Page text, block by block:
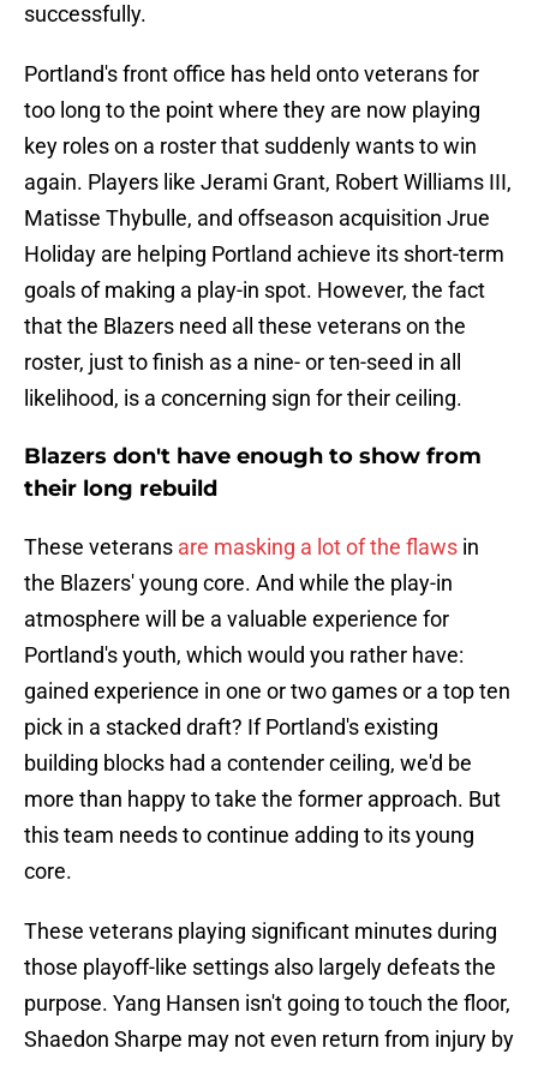
successfully.
Portland's front office has held onto veterans for
too long to the point where they are now playing
key roles on a roster that suddenly wants to win
again. Players like Jerami Grant, Robert Williams III,
Matisse Thybulle, and offseason acquisition Jrue
Holiday are helping Portland achieve its short-term
goals of making a play-in spot. However, the fact
that the Blazers need all these veterans on the
roster, just to finish as a nine- or ten-seed in all
likelihood, is a concerning sign for their ceiling.
Blazers don't have enough to show from
their long rebuild
These veterans are masking a lot of the flaws in
the Blazers' young core. And while the play-in
atmosphere will be a valuable experience for
Portland's youth, which would you rather have:
gained experience in one or two games or a top ten
pick in a stacked draft? If Portland's existing
building blocks had a contender ceiling, we'd be
more than happy to take the former approach. But
this team needs to continue adding to its young
core.
These veterans playing significant minutes during
those playoff-like settings also largely defeats the
purpose. Yang Hansen isn't going to touch the floor,
Shaedon Sharpe may not even return from injury by